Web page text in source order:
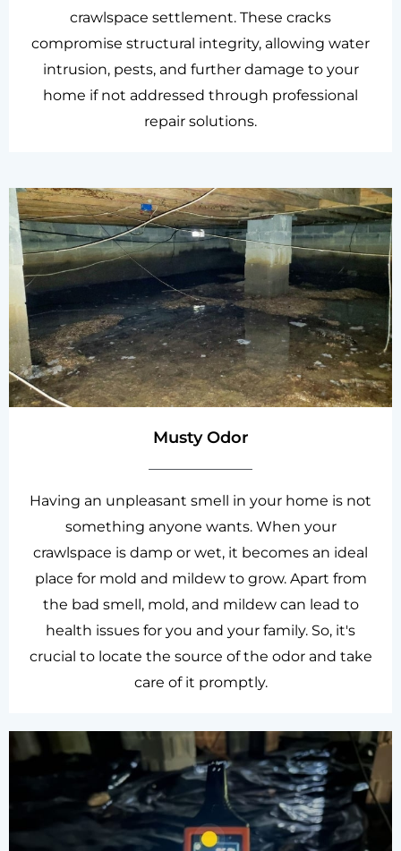
crawlspace settlement. These cracks
compromise structural integrity, allowing water
intrusion, pests, and further damage to your
home if not addressed through professional
repair solutions.
Musty Odor
Having an unpleasant smell in your home is not
something anyone wants. When your
crawlspace is damp or wet, it becomes an ideal
place for mold and mildew to grow. Apart from
the bad smell, mold, and mildew can lead to
health issues for you and your family. So, it's
crucial to locate the source of the odor and take
care of it promptly.